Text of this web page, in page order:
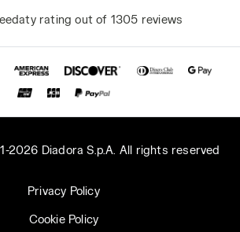
rating out of 1305 reviews
2026 Diadora S.p.A. All rights reserved
Privacy Policy
Cookie Policy